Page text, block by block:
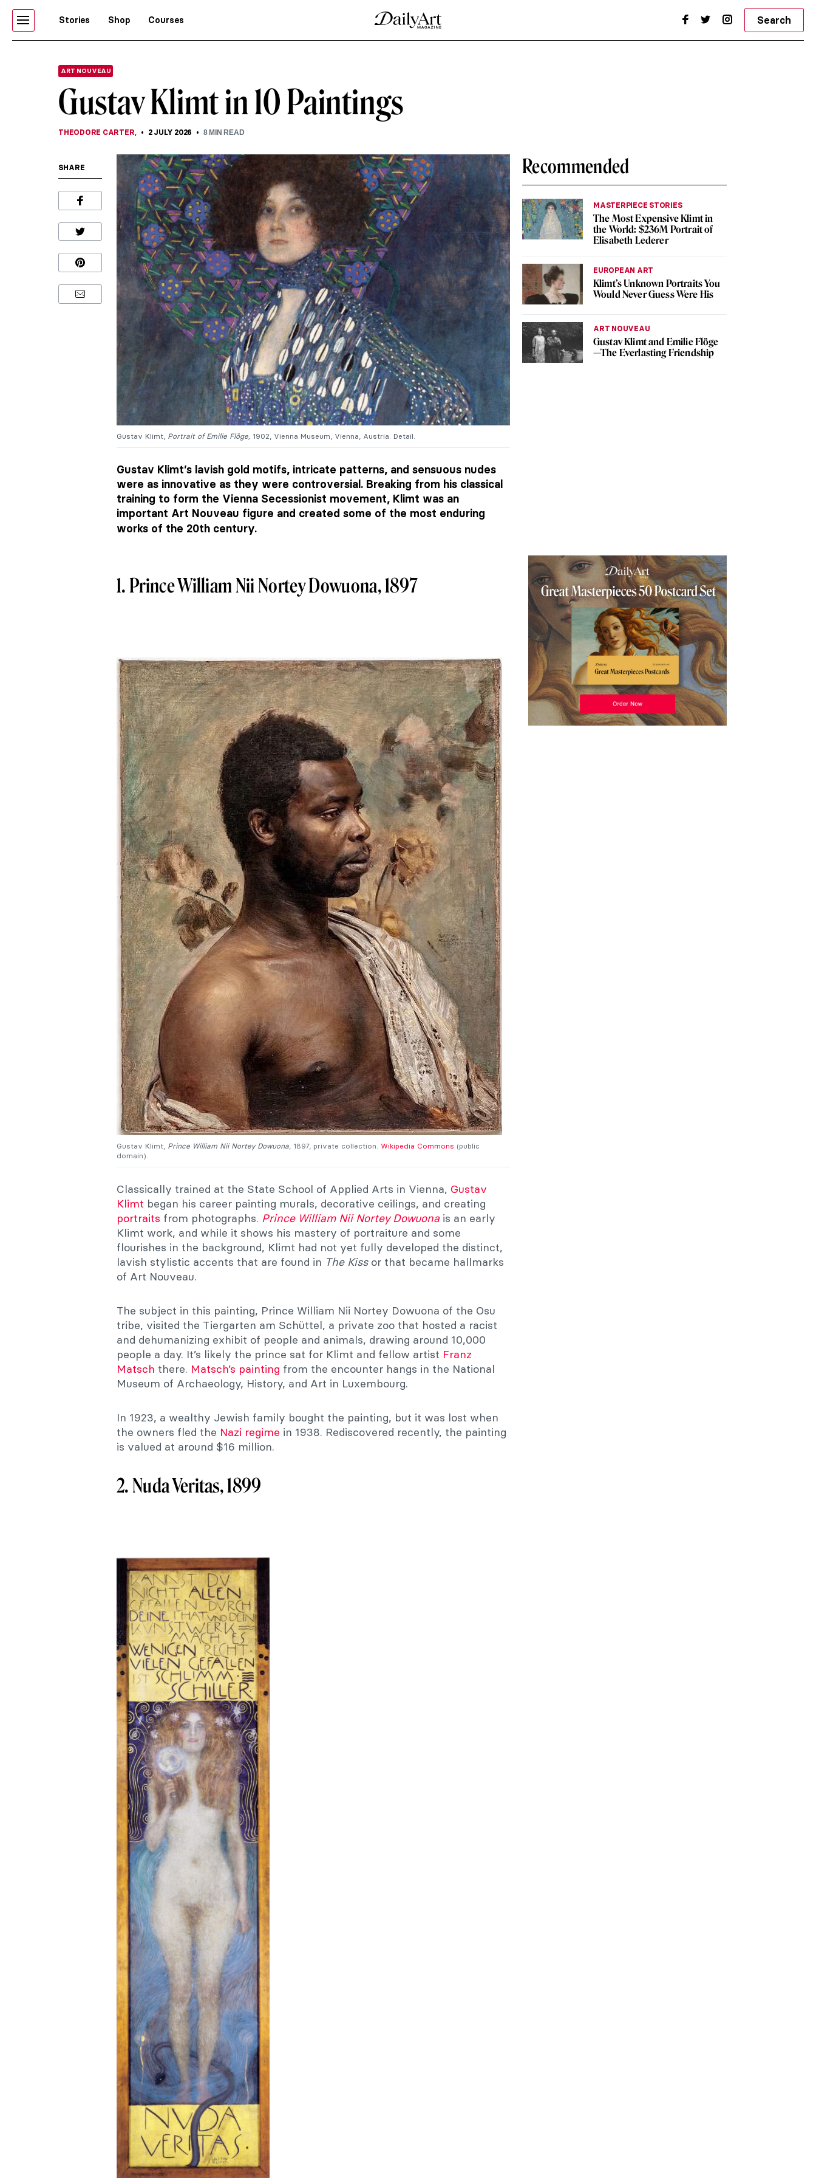
Stories Shop Courses Search
ART NOUVEAU
Gustav Klimt in 10 Paintings
THEODORE CARTER, 2 JULY 2026 8MIN READ
SHARE
Gustav Klimt, Portrait of Emilie Flöge, 1902, Vienna Museum, Vienna, Austria. Detail.
Recommended
MASTERPIECE STORIES
The Most Expensive Klimt in
the World: $236M Portrait of
Elisabeth Lederer
EUROPEAN ART
Klimt’s Unknown Portraits You
Would Never Guess Were His
ART NOUVEAU
Gustav Klimt and Emilie Flöge
—The Everlasting Friendship
Gustav Klimt’s lavish gold motifs, intricate patterns, and sensuous nudes
were as innovative as they were controversial. Breaking from his classical
training to form the Vienna Secessionist movement, Klimt was an
important Art Nouveau figure and created some of the most enduring
works of the 20th century.
1. Prince William Nii Nortey Dowuona, 1897
Gustav Klimt, Prince William Nii Nortey Dowuona , 1897, private collection. Wikipedia Commons (public
domain).
Classically trained at the State School of Applied Arts in Vienna, Gustav
Klimt began his career painting murals, decorative ceilings, and creating
portraits from photographs. Prince William Nii Nortey Dowuona is an early
Klimt work, and while it shows his mastery of portraiture and some
flourishes in the background, Klimt had not yet fully developed the distinct,
lavish stylistic accents that are found in The Kissor that became hallmarks
of Art Nouveau.
The subject in this painting, Prince William Nii Nortey Dowuona of the Osu
tribe, visited the Tiergarten am Schüttel, a private zoo that hosted a racist
and dehumanizing exhibit of people and animals, drawing around 10,000
people a day. It’s likely the prince sat for Klimt and fellow artist Franz
Matsch there. Matsch’s painting from the encounter hangs in the National
Museum of Archaeology, History, and Art in Luxembourg.
In 1923, a wealthy Jewish family bought the painting, but it was lost when
the owners fled the Nazi regime in 1938. Rediscovered recently, the painting
is valued at around $16 million.
2. Nuda Veritas, 1899